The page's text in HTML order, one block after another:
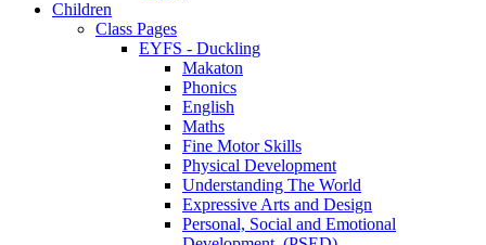
Children
Class Pages
EYFS - Duckling
Makaton
Phonics
English
Maths
Fine Motor Skills
Physical Development
Understanding The World
Expressive Arts and Design
Personal, Social and Emotional